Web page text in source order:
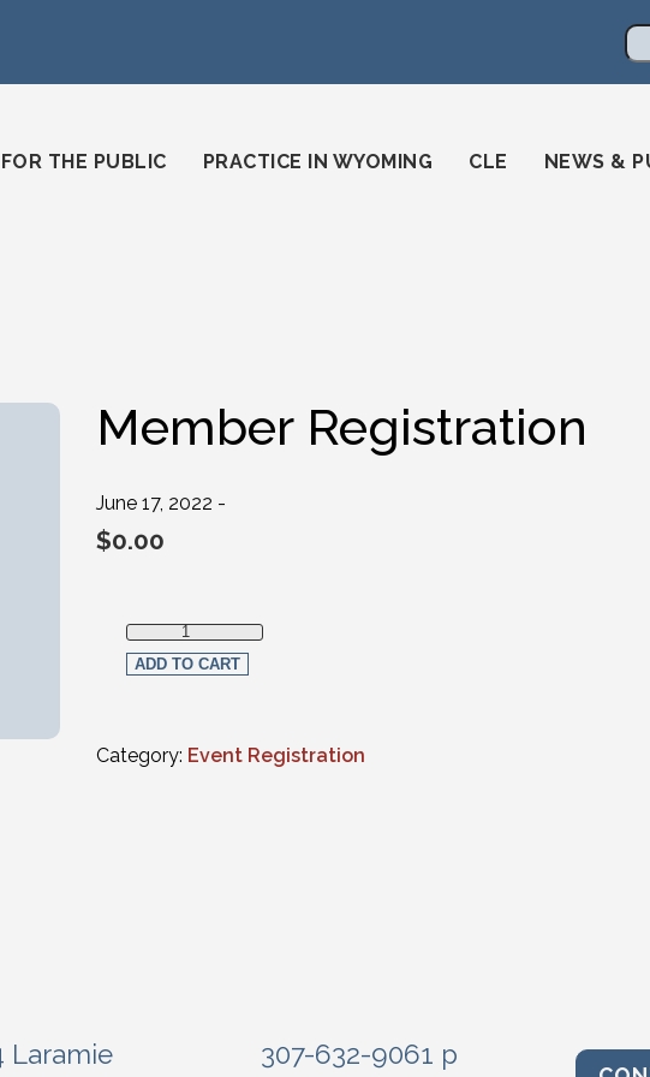
wyoming-state-bar/
wyomingstatebar/
FOR THE PUBLIC
PRACTICE IN WYOMING CLE NEWS &
Member Registration
June 17, 2022 -
$0.00
Member Registration quantity
ADD TO CART
Category: Event Registration
Laramie
307-632-9061 p